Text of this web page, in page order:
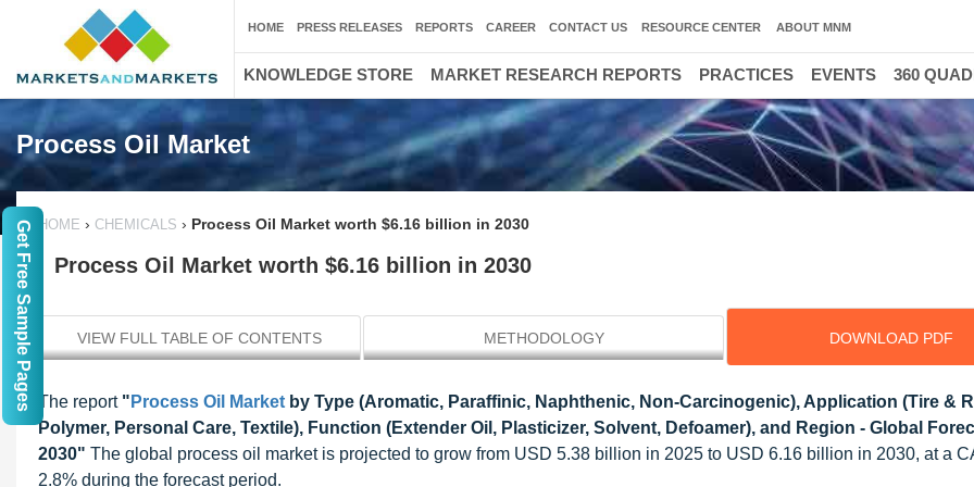
Process Oil Market
HOME › CHEMICALS › Process Oil Market worth $6.16 billion in 2030
Process Oil Market worth $6.16 billion in 2030
VIEW FULL TABLE OF CONTENTS METHODOLOGY DOWNLOAD PDF
The report " Process Oil Market by Type (Aromatic, Paraffinic, Naphthenic, Non-Carcinogenic), Application (Tire &
Polymer, Personal Care, Textile), Function (Extender Oil, Plasticizer, Solvent, Defoamer), and Region - Global
2030" The global process oil market is projected to grow from USD 5.38 billion in 2025 to USD 6.16 billion in 2030, at a
2.8% during the forecast period.
HOME PRESS RELEASES REPORTS CAREER CONTACT US RESOURCE CENTER ABOUT MNM
KNOWLEDGE STORE MARKET RESEARCH REPORTS PRACTICES EVENTS 360
Get Free Sample Pages